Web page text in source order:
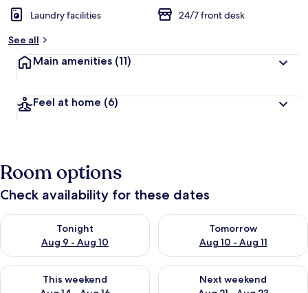
Laundry facilities
24/7 front desk
See all
Main amenities (11)
Feel at home (6)
Room options
Check availability for these dates
Tonight
Aug 9 - Aug 10
Check availability for tonight Aug 9 - Aug 10
Tomorrow
Aug 10 - Aug 11
Check availability for
This weekend
Check availability for this weekend Aug 14 - Aug 16
Next weekend
Check availability for next